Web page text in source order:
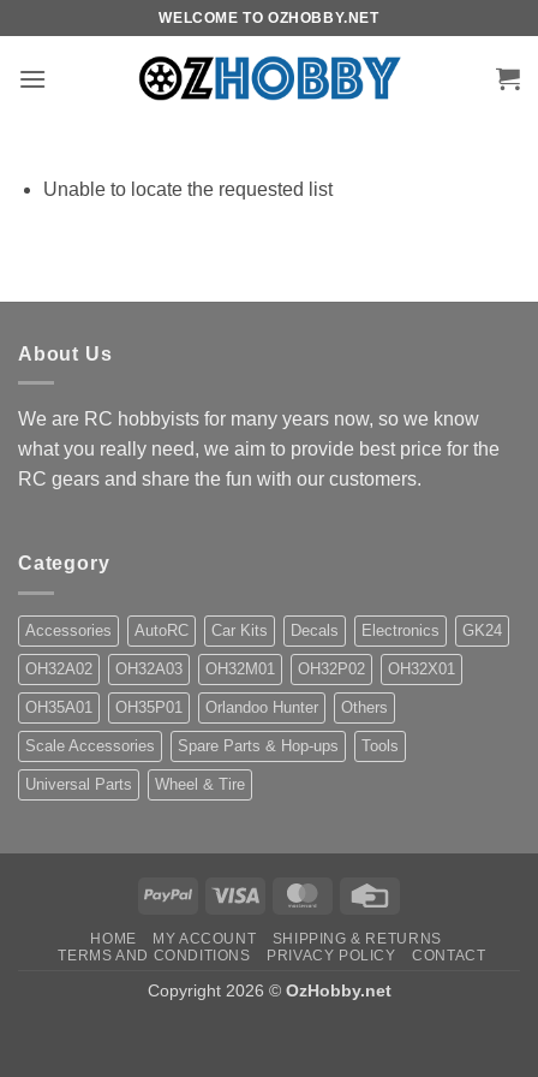
content
WELCOME TO OZHOBBY.NET
Unable to locate the requested list
About Us
We are RC hobbyists for many years now, so we know
what you really need, we aim to provide best price for the
RC gears and share the fun with our customers.
Category
Accessories AutoRC Car Kits Decals Electronics GK24
OH32A02 OH32A03 OH32M01 OH32P02 OH32X01
OH35A01 OH35P01 Orlandoo Hunter Others
Scale Accessories Spare Parts & Hop-ups Tools
Universal Parts Wheel & Tire
PayPal Visa MasterCard
HOME MY ACCOUNT
SHIPPING & RETURNS
TERMS AND CONDITIONS
PRIVACY POLICY CONTACT
Copyright 2026 © OzHobby.net